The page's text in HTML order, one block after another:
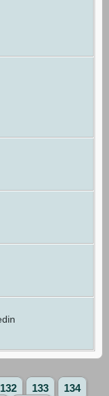
132 133 134